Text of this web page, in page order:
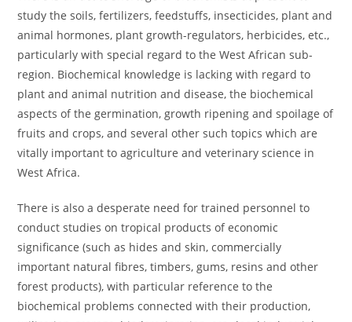
study the soils, fertilizers, feedstuffs, insecticides, plant and
animal hormones, plant growth-regulators, herbicides, etc.,
particularly with special regard to the West African sub-
region. Biochemical knowledge is lacking with regard to
plant and animal nutrition and disease, the biochemical
aspects of the germination, growth ripening and spoilage of
fruits and crops, and several other such topics which are
vitally important to agriculture and veterinary science in
West Africa.
There is also a desperate need for trained personnel to
conduct studies on tropical products of economic
significance (such as hides and skin, commercially
important natural fibres, timbers, gums, resins and other
forest products), with particular reference to the
biochemical problems connected with their production,